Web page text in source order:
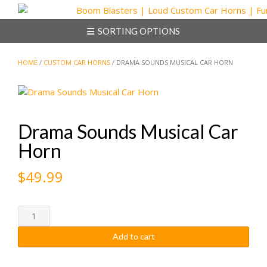
to
SORTING OPTIONS
HOME / CUSTOM CAR HORNS / DRAMA SOUNDS MUSICAL CAR HORN
Drama Sounds Musical Car
Horn
$49.99
Drama
Sounds
Car
Add to cart